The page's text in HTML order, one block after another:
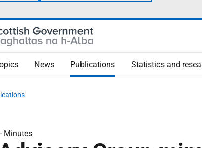
News Publications Statistics and
Minutes